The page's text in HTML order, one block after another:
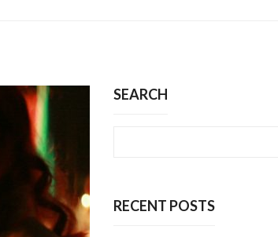
SEARCH
RECENT POSTS